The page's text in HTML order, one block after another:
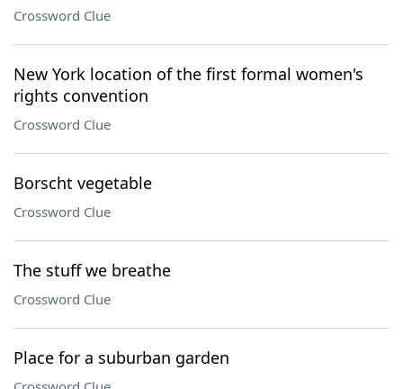
Crossword Clue
New York location of the first formal women's
rights convention
Crossword Clue
Borscht vegetable
Crossword Clue
The stuff we breathe
Crossword Clue
Place for a suburban garden